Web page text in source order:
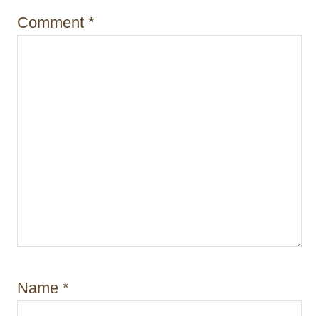
n
Comment *
Name *